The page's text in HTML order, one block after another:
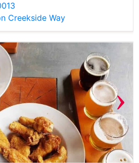
Creekside Way
›